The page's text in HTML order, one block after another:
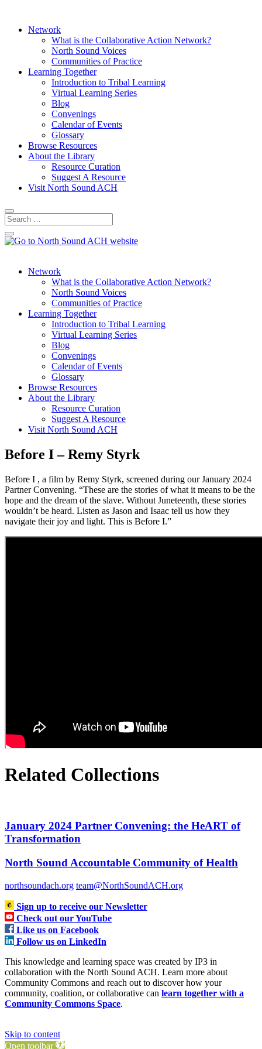
Network
What is the Collaborative Action Network?
North Sound Voices
Communities of Practice
Learning Together
Introduction to Tribal Learning
Virtual Learning Series
Blog
Convenings
Calendar of Events
Glossary
Browse Resources
About the Library
Resource Curation
Suggest A Resource
Visit North Sound ACH
Network
What is the Collaborative Action Network?
North Sound Voices
Communities of Practice
Learning Together
Introduction to Tribal Learning
Virtual Learning Series
Blog
Convenings
Calendar of Events
Glossary
Browse Resources
About the Library
Resource Curation
Suggest A Resource
Visit North Sound ACH
Before I – Remy Styrk
Before I , a film by Remy Styrk, screened during our January 2024
Partner Convening. “These are the stories of what it means to be the
hope and the dream of the slave. Without Juneteenth, these stories
wouldn’t be heard. Listen as Jason and Isaac tell us how they
navigate their joy and light. This is Before I.”
Related Collections
January 2024 Partner Convening: the HeART of
Transformation
North Sound Accountable Community of Health
northsoundach.org team@NorthSoundACH.org
Sign up to receive our Newsletter
Check out our YouTube
Like us on Facebook
Follow us on LinkedIn
This knowledge and learning space was created by IP3 in
collaboration with the North Sound ACH. Learn more about
Community Commons and reach out to discover how your
community, coalition, or collaborative can learn together with a
Community Commons Space.
Skip to content
Open toolbar